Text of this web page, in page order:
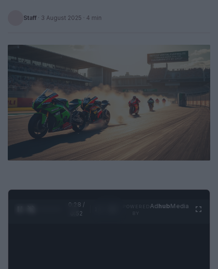
Staff · 3 August 2025 · 4 min
0:28 /
0:52
AdhubMedia